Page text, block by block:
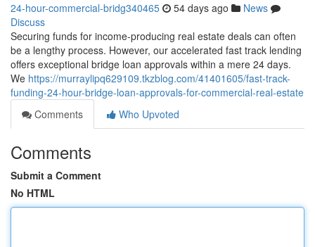
24-hour-commercial-bridg340465 54 days ago
News
Discuss
Securing funds for income-producing real estate deals can often
be a lengthy process. However, our accelerated fast track lending
offers exceptional bridge loan approvals within a mere 24 days.
We https://murraylipq629109.tkzblog.com/41401605/fast-track-
funding-24-hour-bridge-loan-approvals-for-commercial-real-estate
Comments
Who Upvoted
Comments
Submit a Comment
No HTML